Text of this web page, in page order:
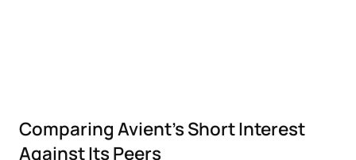
Comparing Avient's Short Interest
Against Its Peers